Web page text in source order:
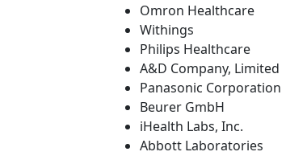
Omron Healthcare
Withings
Philips Healthcare
A&D Company, Limited
Panasonic Corporation
Beurer GmbH
iHealth Labs, Inc.
Abbott Laboratories